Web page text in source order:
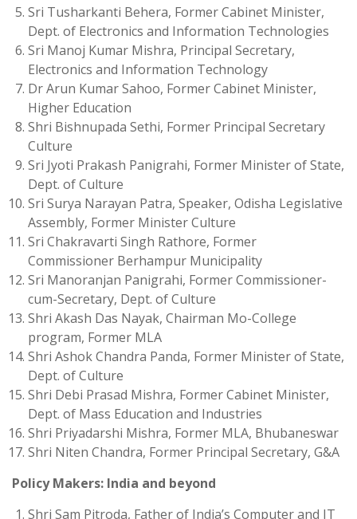
Sri Tusharkanti Behera, Former Cabinet Minister,
Dept. of Electronics and Information Technologies
Sri Manoj Kumar Mishra, Principal Secretary,
Electronics and Information Technology
Dr Arun Kumar Sahoo, Former Cabinet Minister,
Higher Education
Shri Bishnupada Sethi, Former Principal Secretary
Culture
Sri Jyoti Prakash Panigrahi, Former Minister of State,
Dept. of Culture
Sri Surya Narayan Patra, Speaker, Odisha Legislative
Assembly, Former Minister Culture
Sri Chakravarti Singh Rathore, Former
Commissioner Berhampur Municipality
Sri Manoranjan Panigrahi, Former Commissioner-
cum-Secretary, Dept. of Culture
Shri Akash Das Nayak, Chairman Mo-College
program, Former MLA
Shri Ashok Chandra Panda, Former Minister of State,
Dept. of Culture
Shri Debi Prasad Mishra, Former Cabinet Minister,
Dept. of Mass Education and Industries
Shri Priyadarshi Mishra, Former MLA, Bhubaneswar
Shri Niten Chandra, Former Principal Secretary, G&A
Policy Makers: India and beyond
Shri Sam Pitroda, Father of India’s Computer and IT